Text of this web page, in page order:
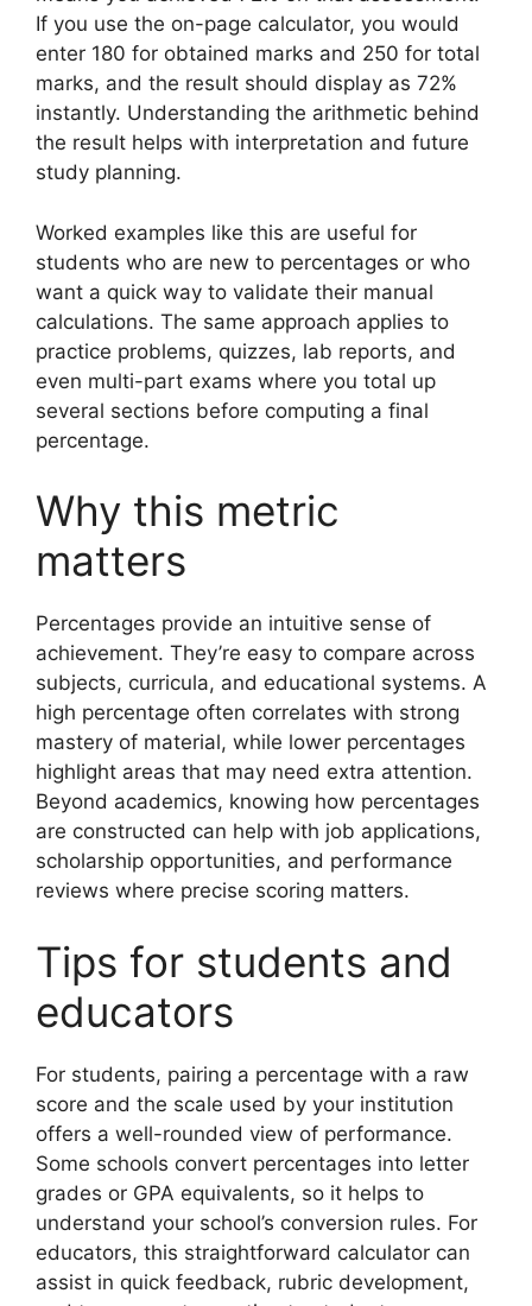
If you use the on-page calculator, you would
enter 180 for obtained marks and 250 for total
marks, and the result should display as 72%
instantly. Understanding the arithmetic behind
the result helps with interpretation and future
study planning.
Worked examples like this are useful for
students who are new to percentages or who
want a quick way to validate their manual
calculations. The same approach applies to
practice problems, quizzes, lab reports, and
even multi-part exams where you total up
several sections before computing a final
percentage.
Why this metric
matters
Percentages provide an intuitive sense of
achievement. They’re easy to compare across
subjects, curricula, and educational systems. A
high percentage often correlates with strong
mastery of material, while lower percentages
highlight areas that may need extra attention.
Beyond academics, knowing how percentages
are constructed can help with job applications,
scholarship opportunities, and performance
reviews where precise scoring matters.
Tips for students and
educators
For students, pairing a percentage with a raw
score and the scale used by your institution
offers a well-rounded view of performance.
Some schools convert percentages into letter
grades or GPA equivalents, so it helps to
understand your school’s conversion rules. For
educators, this straightforward calculator can
assist in quick feedback, rubric development,